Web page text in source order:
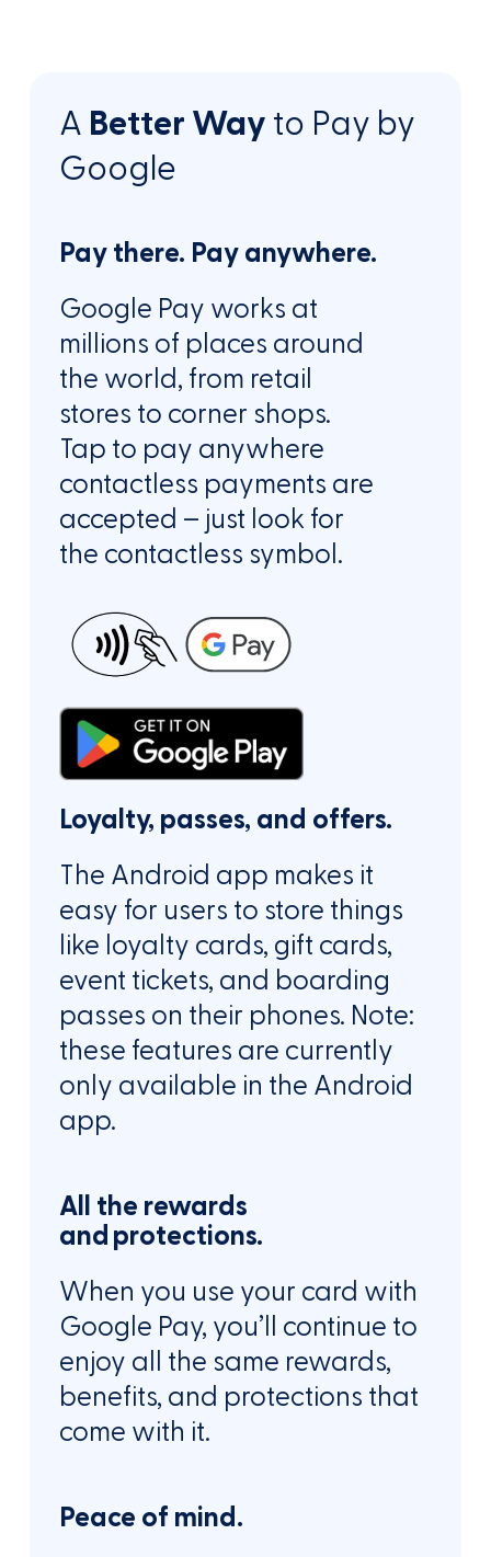
A Better Wayto Pay by
Google
Pay there. Pay anywhere.
Google Pay works at
millions of places around
the world, from retail
stores to corner shops.
Tap to pay anywhere
contactless payments are
accepted – just look for
the contactless symbol.
Loyalty, passes, and offers.
The Android app makes it
easy for users to store things
like loyalty cards, gift cards,
event tickets, and boarding
passes on their phones. Note:
these features are currently
only available in the Android
app.
All the rewards
and protections.
When you use your card with
Google Pay, you’ll continue to
enjoy all the same rewards,
benefits, and protections that
come with it.
Peace of mind.